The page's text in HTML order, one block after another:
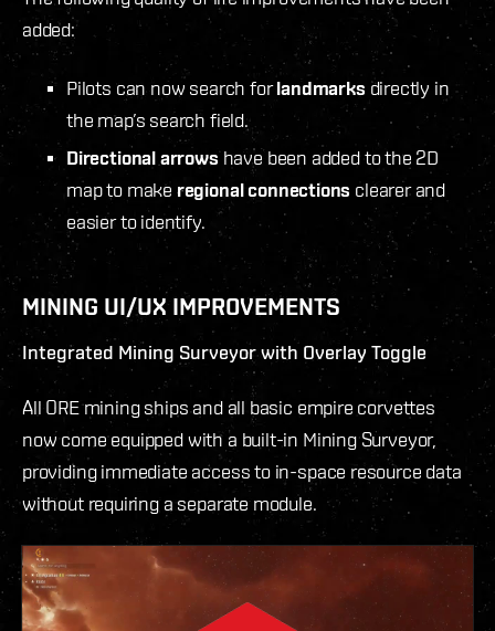
added:
Pilots can now search forlandmarks directly in
the map’s search field.
Directional arrowshave been added to the 2D
map to make regional connections clearer and
easier to identify.
MINING UI/UX IMPROVEMENTS
Integrated Mining Surveyor with Overlay Toggle
All ORE mining ships and all basic empire corvettes
now come equipped with a built-in Mining Surveyor,
providing immediate access to in-space resource data
without requiring a separate module.